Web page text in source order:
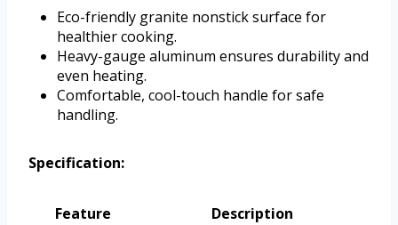
Eco-friendly granite nonstick surface for
healthier cooking.
Heavy-gauge aluminum ensures durability and
even heating.
Comfortable, cool-touch handle for safe
handling.
Specification:
Feature
Description